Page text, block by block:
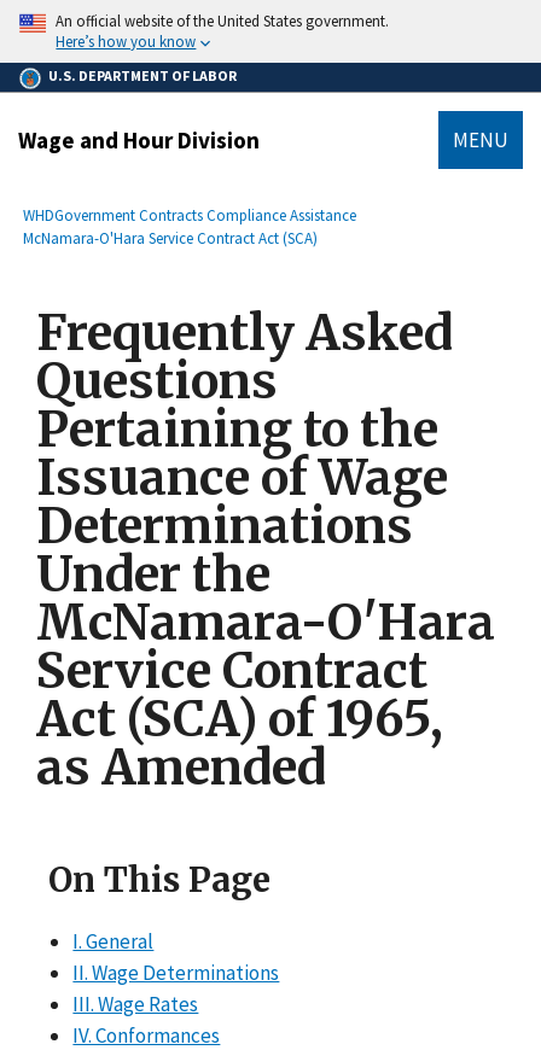
main
content
An official website of the United States government.
Here’s how you know
U.S. DEPARTMENT OF LABOR
Wage and Hour Division MENU
Breadcrumb
WHDGovernment Contracts Compliance Assistance
McNamara-O'Hara Service Contract Act (SCA)
Frequently Asked
Questions
Pertaining to the
Issuance of Wage
Determinations
Under the
McNamara-O'Hara
Service Contract
Act (SCA) of 1965,
as Amended
On This Page
I. General
II. Wage Determinations
III. Wage Rates
IV. Conformances